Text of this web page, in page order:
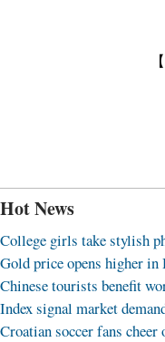
Hot News
College girls take stylish
Gold price opens higher in
Chinese tourists benefit
Index signal market
Croatian soccer fans